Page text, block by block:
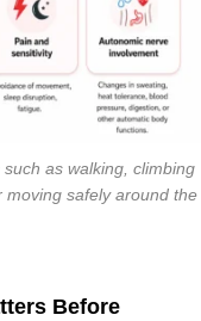
as walking, climbing
safely around the
Before